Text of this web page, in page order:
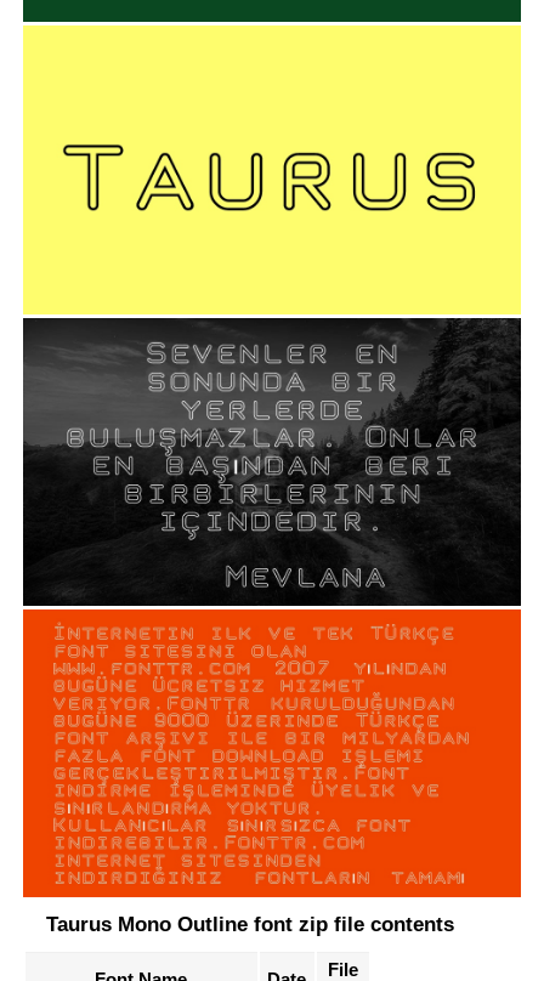
Taurus Mono Outline font zip file contents
File